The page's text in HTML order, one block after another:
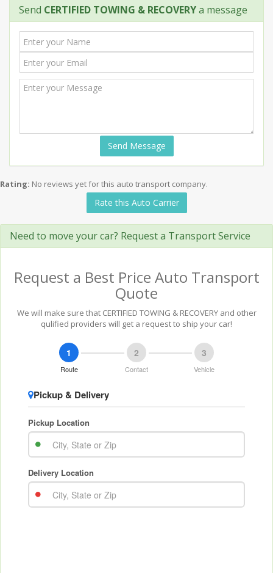
Send CERTIFIED TOWING & RECOVERYa message
Send Message
Rating: No reviews yet for this auto transport company.
Rate this Auto Carrier
Need to move your car? Request a Transport Service
Request a Best Price Auto Transport
Quote
We will make sure that CERTIFIED TOWING & RECOVERY and other
qulified providers will get a request to ship your car!